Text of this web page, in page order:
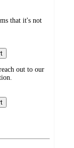
that it's not
out to our